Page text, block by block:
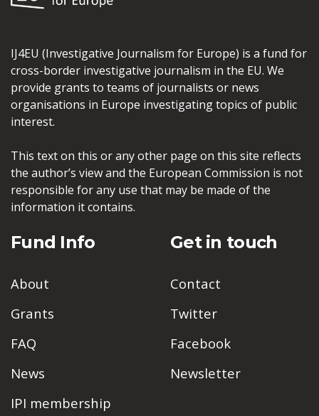
IJ4EU (Investigative Journalism for Europe) is a fund for
cross-border investigative journalism in the EU. We
provide grants to teams of journalists or news
organisations in Europe investigating topics of public
interest.
This text on this or any other page on this site reflects
the author’s view and the European Commission is not
responsible for any use that may be made of the
information it contains.
Fund Info
About
Grants
FAQ
News
IPI membership
Get in touch
Contact
Twitter
Facebook
Newsletter